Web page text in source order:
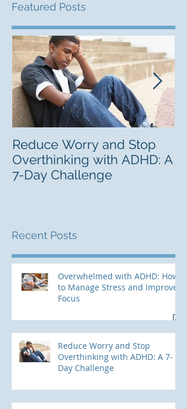
Featured Posts
Reduce Worry and Stop
Overthinking with ADHD: A
7-Day Challenge
Recent Posts
Overwhelmed with ADHD: How
to Manage Stress and Improve
Focus
Reduce Worry and Stop
Overthinking with ADHD: A 7-
Day Challenge